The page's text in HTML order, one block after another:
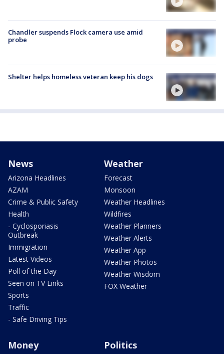
Chandler suspends Flock camera use amid
probe
Shelter helps homeless veteran keep his dogs
News
Arizona Headlines
AZAM
Crime & Public Safety
Health
- Cyclosporiasis
Outbreak
Immigration
Latest Videos
Poll of the Day
Seen on TV Links
Sports
Traffic
- Safe Driving Tips
Weather
Forecast
Monsoon
Weather Headlines
Wildfires
Weather Planners
Weather Alerts
Weather App
Weather Photos
Weather Wisdom
FOX Weather
Money Politics